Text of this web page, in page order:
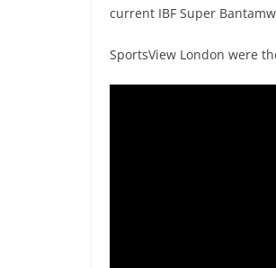
current IBF Super
SportsView London were